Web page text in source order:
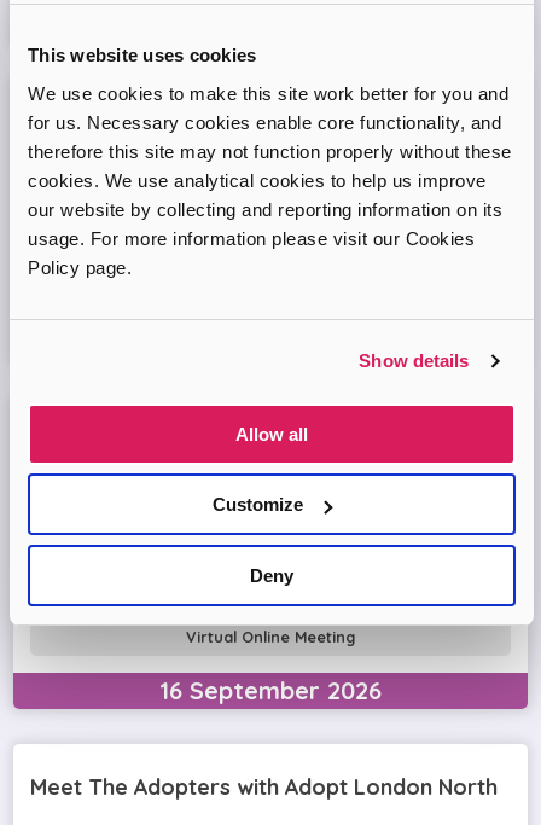
This website uses cookies
We use cookies to make this site work better for you and
for us. Necessary cookies enable core functionality, and
therefore this site may not function properly without these
cookies. We use analytical cookies to help us improve
our website by collecting and reporting information on its
usage. For more information please visit our Cookies
Policy page.
Show details
Allow all
Customize
Deny
Adopt London West – Adoption Information
Session
Come and join our friendly session to learn more about
adoption and to ask any questions.
16 September 2026
Adopt London North Online Information
Session
Come and join the Adopt London North team and find out
more about adopting a child. We'll answer your questions
in the session and help you prepare to adopt.
Virtual Online Meeting
Meet The Adopters with Adopt London North